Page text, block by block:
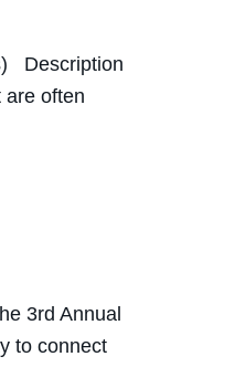
Description
often
3rd Annual
to connect